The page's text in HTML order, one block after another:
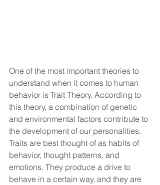
One of the most important theories to
understand when it comes to human
behavior is Trait Theory. According to
this theory, a combination of genetic
and environmental factors contribute to
the development of our personalities.
Traits are best thought of as habits of
behavior, thought patterns, and
emotions. They produce a drive to
behave in a certain way, and they are